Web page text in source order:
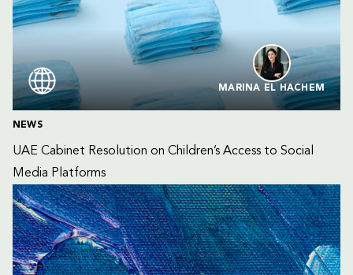
MARINA EL HACHEM
NEWS
UAE Cabinet Resolution on Children’s Access to Social
Media Platforms